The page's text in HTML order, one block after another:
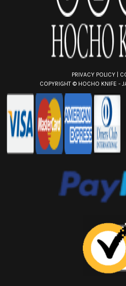
PRIVACY POLICY |
COPYRIGHT © HOCHO KNIFE -